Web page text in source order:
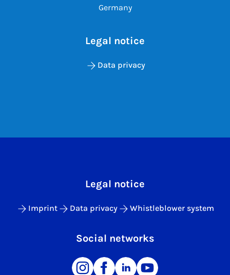
Germany
Legal notice
Data privacy
Legal notice
Imprint Data privacy Whistleblower system
Social networks